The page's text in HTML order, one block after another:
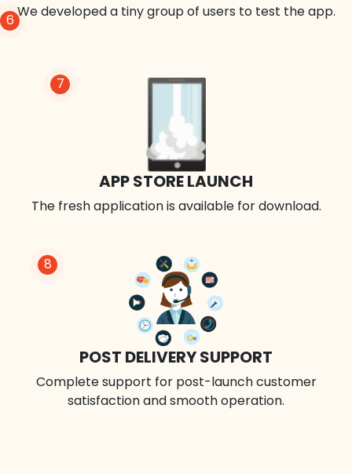
8
POST DELIVERY SUPPORT
Complete support for post-launch customer
satisfaction and smooth operation.
7
APP STORE LAUNCH
The fresh application is available for download.
6We developed a tiny group of users to test the app.